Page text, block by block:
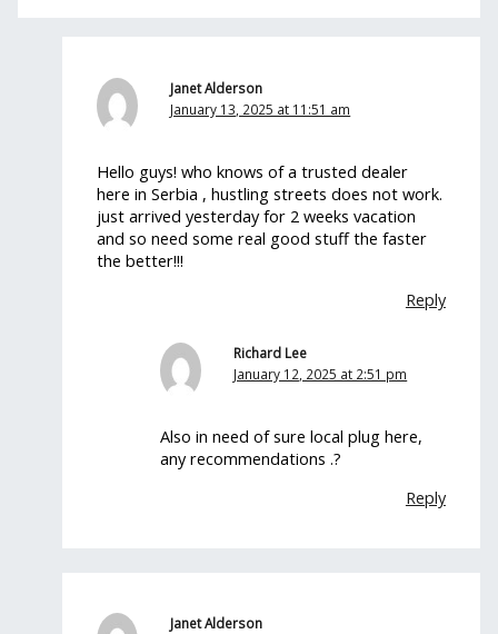
Janet Alderson
January 13, 2025 at 11:51 am
Hello guys! who knows of a trusted dealer
here in Serbia , hustling streets does not work.
just arrived yesterday for 2 weeks vacation
and so need some real good stuff the faster
the better!!!
Reply
Richard Lee
January 12, 2025 at 2:51 pm
Also in need of sure local plug here,
any recommendations .?
Reply
Janet Alderson